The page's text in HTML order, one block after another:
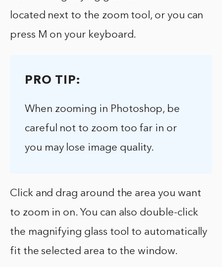
located next to the zoom tool, or you can
press M on your keyboard.
PRO TIP:
When zooming in Photoshop, be
careful not to zoom too far in or
you may lose image quality.
Click and drag around the area you want
to zoom in on. You can also double-click
the magnifying glass tool to automatically
fit the selected area to the window.